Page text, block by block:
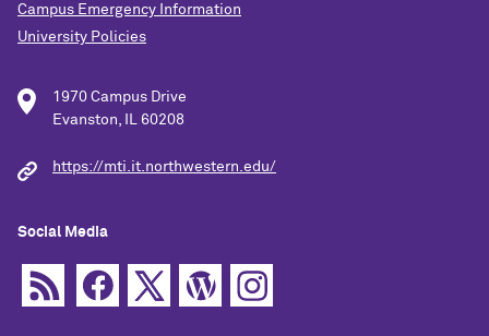
Campus Emergency Information
University Policies
1970 Campus Drive
Evanston, IL 60208
https://mti.it.northwestern.edu/
Social Media